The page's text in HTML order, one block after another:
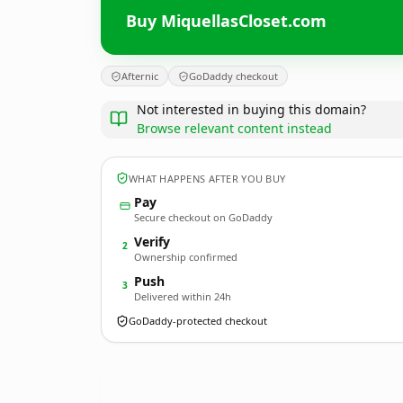
Buy MiquellasCloset.com
Afternic GoDaddy checkout
Not interested in buying this domain?
Browse relevant content instead
WHAT HAPPENS AFTER YOU BUY
Pay
Secure checkout on GoDaddy
2 Verify
Ownership confirmed
3 Push
Delivered within 24h
GoDaddy-protected checkout